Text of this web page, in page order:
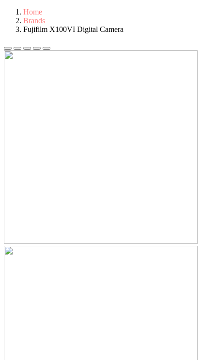
Home
Brands
Fujifilm X100VI Digital Camera